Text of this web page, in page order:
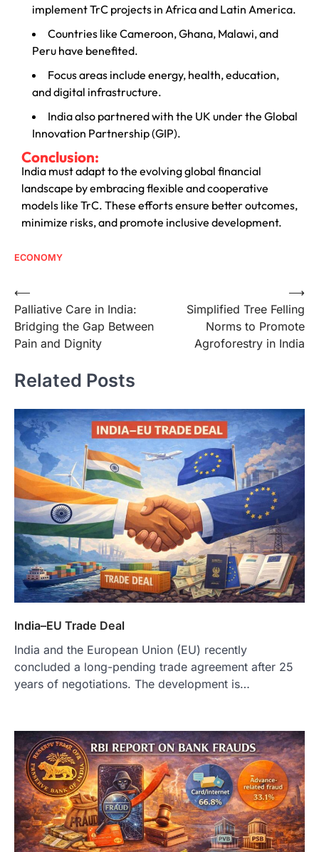
implement TrC projects in Africa and Latin America.
Countries like Cameroon, Ghana, Malawi, and
Peru have benefited.
Focus areas include energy, health, education,
and digital infrastructure.
India also partnered with the UK under the Global
Innovation Partnership (GIP).
Conclusion:
India must adapt to the evolving global financial
landscape by embracing flexible and cooperative
models like TrC. These efforts ensure better outcomes,
minimize risks, and promote inclusive development.
ECONOMY
⟵
Palliative Care in India:
Bridging the Gap Between
Pain and Dignity
Simplified Tree Felling
Norms to Promote
Agroforestry in India
⟶
Related Posts
India–EU Trade Deal
India and the European Union (EU) recently
concluded a long-pending trade agreement after 25
years of negotiations. The development is…